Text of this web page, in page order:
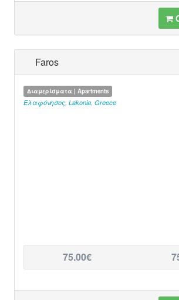
Faros
Διαμερίσματα | Apartments
Ελαφόνησος Lakonia Greece
75.00€